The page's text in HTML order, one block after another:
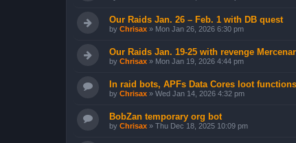
Our Raids Jan. 26 – Feb. 1 with DB quest
by Chrisax » Mon Jan 26, 2026 6:30 pm
Our Raids Jan. 19-25 with revenge
by Chrisax » Mon Jan 19, 2026 4:44 pm
In raid bots, APFs Data Cores loot
by Chrisax » Wed Jan 14, 2026 4:32 pm
BobZan temporary org bot
by Chrisax » Thu Dec 18, 2025 10:09 pm